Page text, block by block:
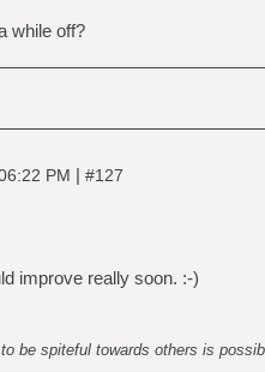
while off?
PM | #127
improve really soon. :-)
be spiteful towards others is